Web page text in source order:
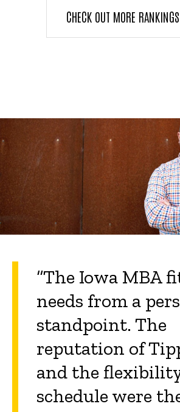
CHECK OUT MORE RANKINGS
“The Iowa MBA
needs from a
standpoint. The
reputation of
and the
schedule were